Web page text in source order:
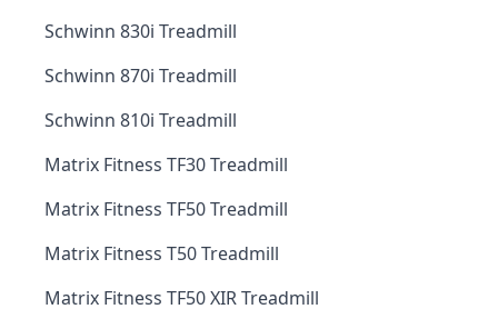
Schwinn 830i Treadmill
Schwinn 870i Treadmill
Schwinn 810i Treadmill
Matrix Fitness TF30 Treadmill
Matrix Fitness TF50 Treadmill
Matrix Fitness T50 Treadmill
Matrix Fitness TF50 XIR Treadmill